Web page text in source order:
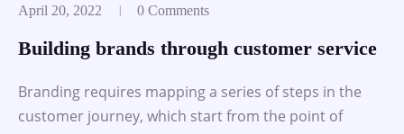
April 20, 2022 0 Comments
Building brands through customer service
Branding requires mapping a series of steps in the
customer journey, which start from the point of